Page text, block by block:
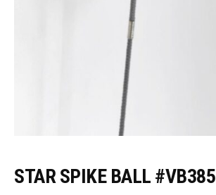
STAR SPIKE BALL #VB385